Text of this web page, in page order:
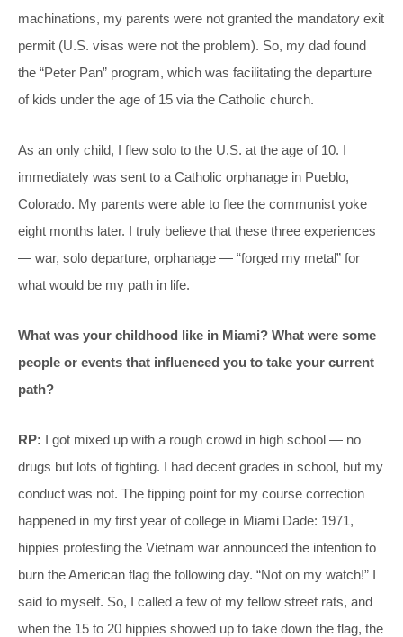
machinations, my parents were not granted the mandatory exit
permit (U.S. visas were not the problem). So, my dad found
the “Peter Pan” program, which was facilitating the departure
of kids under the age of 15 via the Catholic church.
As an only child, I flew solo to the U.S. at the age of 10. I
immediately was sent to a Catholic orphanage in Pueblo,
Colorado. My parents were able to flee the communist yoke
eight months later. I truly believe that these three experiences
— war, solo departure, orphanage — “forged my metal” for
what would be my path in life.
What was your childhood like in Miami? What were some
people or events that influenced you to take your current
path?
RP: I got mixed up with a rough crowd in high school — no
drugs but lots of fighting. I had decent grades in school, but my
conduct was not. The tipping point for my course correction
happened in my first year of college in Miami Dade: 1971,
hippies protesting the Vietnam war announced the intention to
burn the American flag the following day. “Not on my watch!” I
said to myself. So, I called a few of my fellow street rats, and
when the 15 to 20 hippies showed up to take down the flag, the